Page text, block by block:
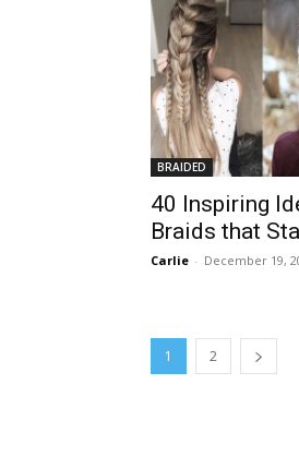
BRAIDED
40 Inspiring
Braids that
Carlie - December 19,
1 2